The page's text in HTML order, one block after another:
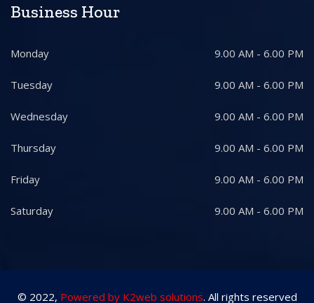
Business Hour
Monday 9.00 AM - 6.00 PM
Tuesday 9.00 AM - 6.00 PM
Wednesday 9.00 AM - 6.00 PM
Thursday 9.00 AM - 6.00 PM
Friday 9.00 AM - 6.00 PM
Saturday 9.00 AM - 6.00 PM
© 2022, Powered by K2web solutions. All rights reserved